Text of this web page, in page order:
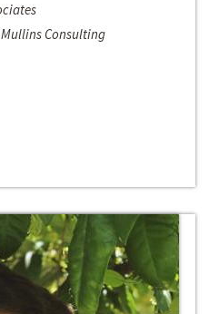
Consulting